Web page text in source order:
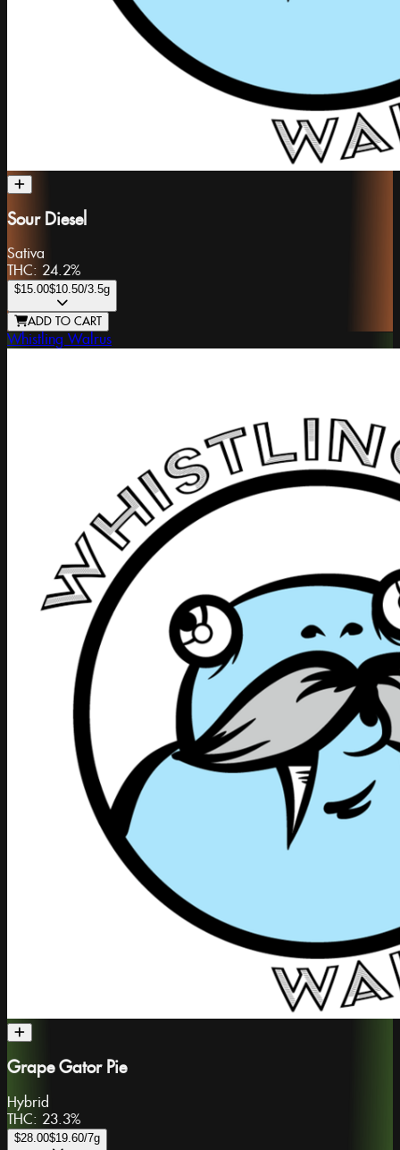
Sour Diesel
Sativa
THC: 24.2%
$15.00$10.50/3.5g
ADD TO CART
Whistling Walrus
Grape Gator Pie
Hybrid
THC: 23.3%
$28.00$19.60/7g